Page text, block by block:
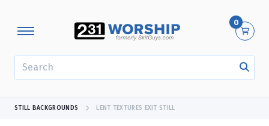
0
STILL BACKGROUNDS LENT TEXTURES EXIT STILL